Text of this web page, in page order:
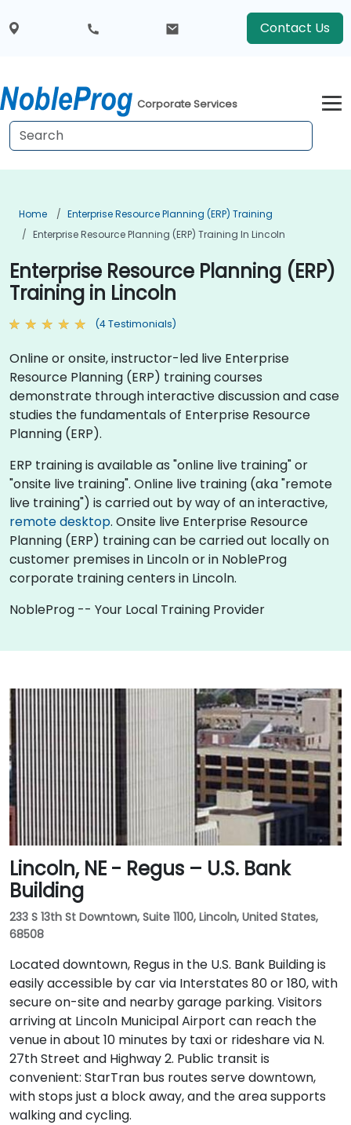
Contact Us
Corporate Services
Home
Enterprise Resource Planning (ERP) Training
Enterprise Resource Planning (ERP) Training In Lincoln
Enterprise Resource Planning (ERP)
Training in Lincoln
(4 Testimonials)
Online or onsite, instructor-led live Enterprise
Resource Planning (ERP) training courses
demonstrate through interactive discussion and case
studies the fundamentals of Enterprise Resource
Planning (ERP).
ERP training is available as "online live training" or
"onsite live training". Online live training (aka "remote
live training") is carried out by way of an interactive,
remote desktop. Onsite live Enterprise Resource
Planning (ERP) training can be carried out locally on
customer premises in Lincoln or in NobleProg
corporate training centers in Lincoln.
NobleProg -- Your Local Training Provider
Lincoln, NE - Regus – U.S. Bank
Building
233 S 13th St Downtown, Suite 1100, Lincoln, United States,
68508
Located downtown, Regus in the U.S. Bank Building is
easily accessible by car via Interstates 80 or 180, with
secure on-site and nearby garage parking. Visitors
arriving at Lincoln Municipal Airport can reach the
venue in about 10 minutes by taxi or rideshare via N.
27th Street and Highway 2. Public transit is
convenient: StarTran bus routes serve downtown,
with stops just a block away, and the area supports
walking and cycling.